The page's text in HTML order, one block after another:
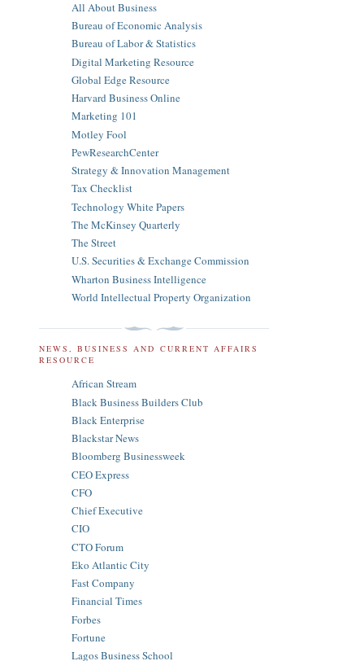
All About Business
Bureau of Economic Analysis
Bureau of Labor & Statistics
Digital Marketing Resource
Global Edge Resource
Harvard Business Online
Marketing 101
Motley Fool
PewResearchCenter
Strategy & Innovation Management
Tax Checklist
Technology White Papers
The McKinsey Quarterly
The Street
U.S. Securities & Exchange Commission
Wharton Business Intelligence
World Intellectual Property Organization
NEWS, BUSINESS AND CURRENT AFFAIRS
RESOURCE
African Stream
Black Business Builders Club
Black Enterprise
Blackstar News
Bloomberg Businessweek
CEO Express
CFO
Chief Executive
CIO
CTO Forum
Eko Atlantic City
Fast Company
Financial Times
Forbes
Fortune
Lagos Business School